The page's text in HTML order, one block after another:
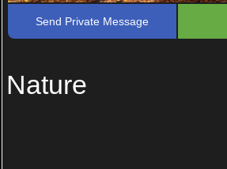
Send Private Message
Nature